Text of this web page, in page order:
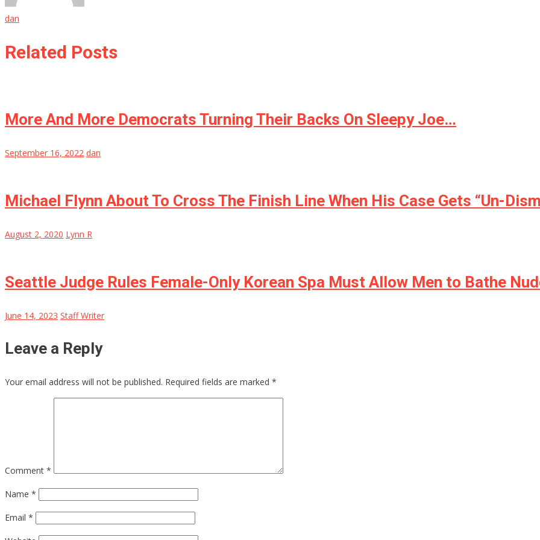
dan
Related Posts
More And More Democrats Turning Their Backs On Sleepy Joe…
September 16, 2022 dan
Michael Flynn About To Cross The Finish Line When His Case Gets “Un-
August 2, 2020 Lynn R
Seattle Judge Rules Female-Only Korean Spa Must Allow Men to Bathe
June 14, 2023 Staff Writer
Leave a Reply
Your email address will not be published. Required fields are marked *
Comment *
Name *
Email *